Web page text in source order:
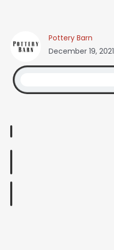
Pottery Barn
December 19, 2021